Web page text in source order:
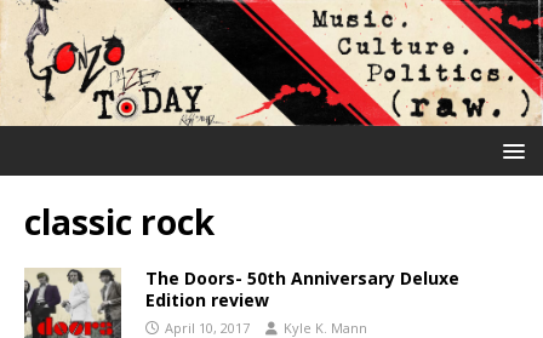
classic rock
The Doors- 50th Anniversary Deluxe
Edition review
April 10, 2017 Kyle K. Mann